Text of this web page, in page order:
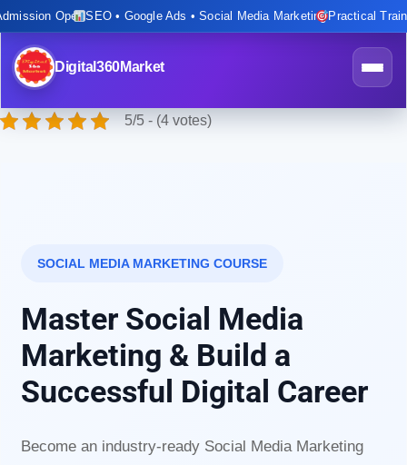
OpenSEO • Google Ads • Social Media MarketingPractical
Digital360Market
5/5 - (4 votes)
SOCIAL MEDIA MARKETING COURSE
Master Social Media
Marketing & Build a
Successful Digital Career
Become an industry-ready Social Media Marketing